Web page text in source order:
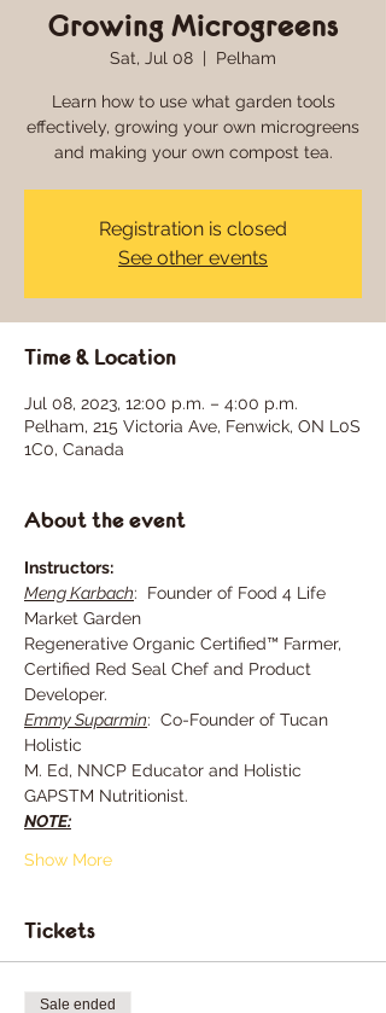
Growing Microgreens
Sat, Jul 08 Pelham
Learn how to use what garden tools
effectively, growing your own microgreens
Registration is closed
See other events
Time & Location
Jul 08, 2023, 12:00 p.m. – 4:00 p.m.
Pelham, 215 Victoria Ave, Fenwick, ON L0S
1C0, Canada
About the event
Instructors:
Meng Karbach:  Founder of Food 4 Life
Market Garden
Regenerative Organic Certified™ Farmer,
Certified Red Seal Chef and Product
Developer.
Emmy Suparmin:  Co-Founder of Tucan
Holistic
M. Ed, NNCP Educator and Holistic
GAPSTM Nutritionist.
NOTE:
Show More
Tickets
Sale ended